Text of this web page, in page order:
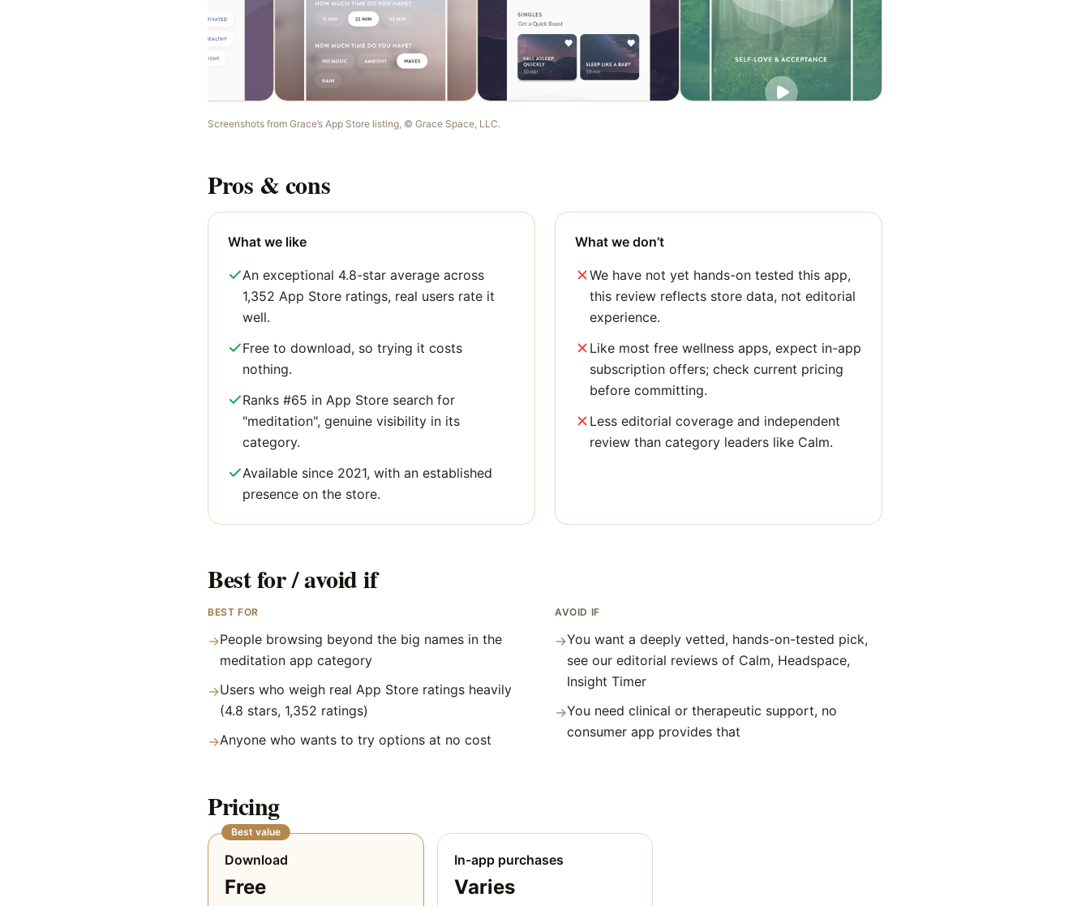
Screenshots from Grace’s App Store listing, © Grace Space, LLC.
Pros & cons
What we like
An exceptional 4.8-star average across
1,352 App Store ratings, real users rate it
well.
Free to download, so trying it costs
nothing.
Ranks #65 in App Store search for
"meditation", genuine visibility in its
category.
Available since 2021, with an established
presence on the store.
What we don’t
We have not yet hands-on tested this app,
this review reflects store data, not editorial
experience.
Like most free wellness apps, expect in-app
subscription offers; check current pricing
before committing.
Less editorial coverage and independent
review than category leaders like Calm.
Best for / avoid if
BEST FOR
→People browsing beyond the big names in the
meditation app category
→Users who weigh real App Store ratings heavily
(4.8 stars, 1,352 ratings)
→Anyone who wants to try options at no cost
AVOID IF
→You want a deeply vetted, hands-on-tested pick,
see our editorial reviews of Calm, Headspace,
Insight Timer
→You need clinical or therapeutic support, no
consumer app provides that
Pricing
Best value
Download
Free
In-app purchases
Varies